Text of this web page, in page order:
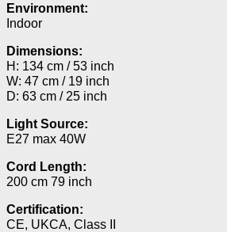
Environment:
Indoor
Dimensions:
H: 134 cm / 53 inch
W: 47 cm / 19 inch
D: 63 cm / 25 inch
Light Source:
E27 max 40W
Cord Length:
200 cm 79 inch
Certification:
CE, UKCA, Class II